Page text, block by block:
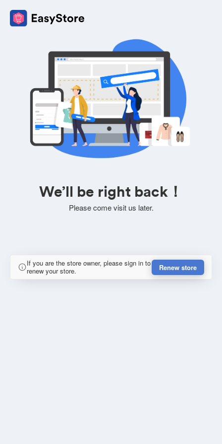
We’ll be right back！
Please come visit us later.
If you are the store owner, please sign in to
renew your store.
Renew store